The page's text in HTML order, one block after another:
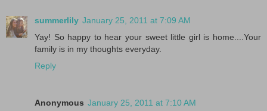
summerlily January 25, 2011 at 7:09 AM
Yay! So happy to hear your sweet little girl is home....Your
family is in my thoughts everyday.
Reply
Anonymous January 25, 2011 at 7:10 AM